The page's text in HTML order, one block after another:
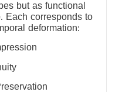
but as functional
. Each corresponds to
deformation: